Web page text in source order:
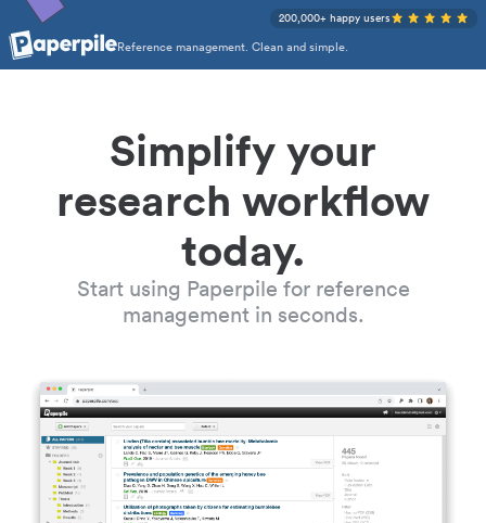
Reference management. Clean and simple.
200,000+ happy users
Simplify your
research workflow
today.
Start using Paperpile for reference
management in seconds.